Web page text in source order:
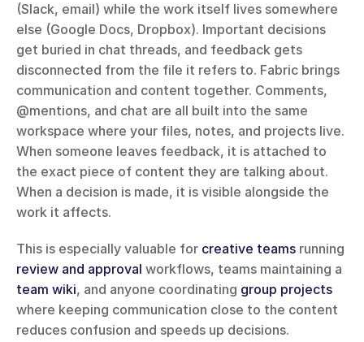
(Slack, email) while the work itself lives somewhere
else (Google Docs, Dropbox). Important decisions
get buried in chat threads, and feedback gets
disconnected from the file it refers to. Fabric brings
communication and content together. Comments,
@mentions, and chat are all built into the same
workspace where your files, notes, and projects live.
When someone leaves feedback, it is attached to
the exact piece of content they are talking about.
When a decision is made, it is visible alongside the
work it affects.
This is especially valuable for creative teams
review and approval
team wiki, and anyone coordinating group projects
where keeping communication close to the content
reduces confusion and speeds up decisions.